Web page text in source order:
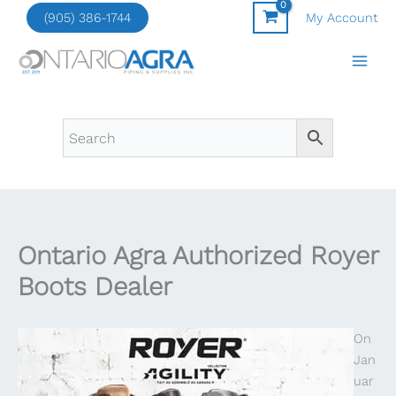
content
(905) 386-1744 My Account
Ontario Agra Authorized Royer
Boots Dealer
On
Jan
uar